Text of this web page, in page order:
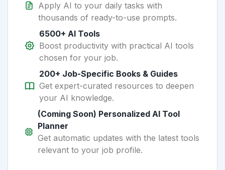
Apply AI to your daily tasks with
thousands of ready-to-use prompts.
6500+ AI Tools
Boost productivity with practical AI tools
chosen for your job.
200+ Job-Specific Books & Guides
Get expert-curated resources to deepen
your AI knowledge.
(Coming Soon) Personalized AI Tool
Planner
Get automatic updates with the latest tools
relevant to your job profile.